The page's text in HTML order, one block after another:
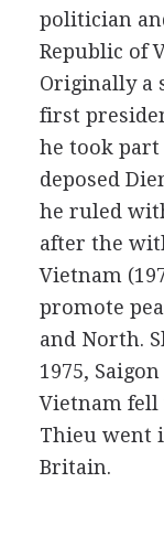
politician
Republic of
Originally a
first
he took part
deposed
he ruled
after the
Vietnam
promote
and North.
1975,
Vietnam fell
Thieu went
Britain.